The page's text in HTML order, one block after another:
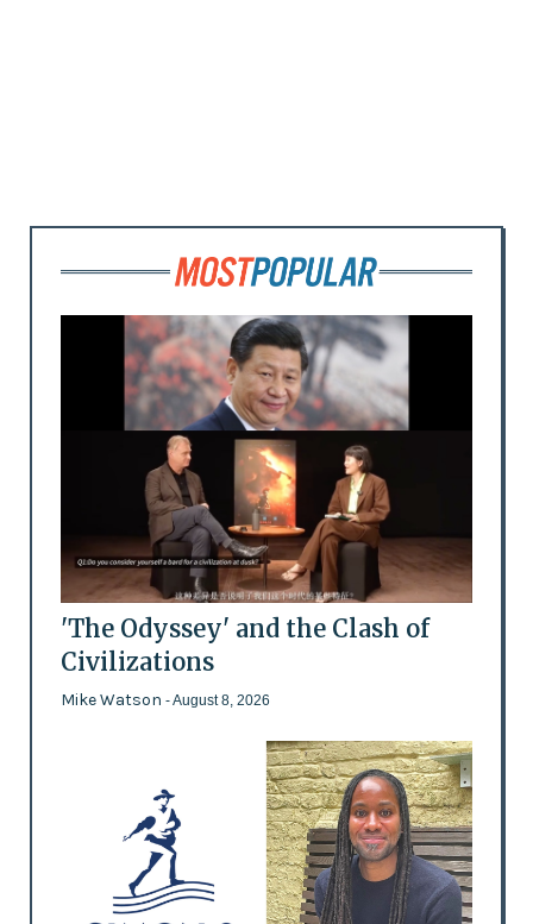
'The Odyssey' and the Clash of
Civilizations
Mike Watson - August 8, 2026